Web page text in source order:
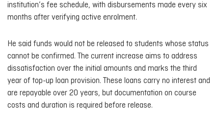
institution’s fee schedule, with disbursements made every six
months after verifying active enrolment.
He said funds would not be released to students whose status
cannot be confirmed. The current increase aims to address
dissatisfaction over the initial amounts and marks the third
year of top-up loan provision. These loans carry no interest and
are repayable over 20 years, but documentation on course
costs and duration is required before release.